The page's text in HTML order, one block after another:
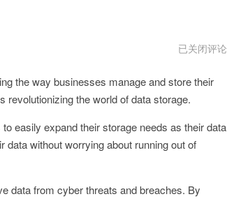
kopcloud
门
已关闭评论
the way businesses manage and store their
revolutionizing the world of data storage.
easily expand their storage needs as their data
without worrying about running out of
data from cyber threats and breaches. By